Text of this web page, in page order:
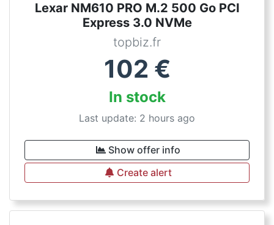
Lexar NM610 PRO M.2 500 Go PCI
Express 3.0 NVMe
topbiz.fr
102 €
In stock
Last update: 2 hours ago
Show offer info
Create alert